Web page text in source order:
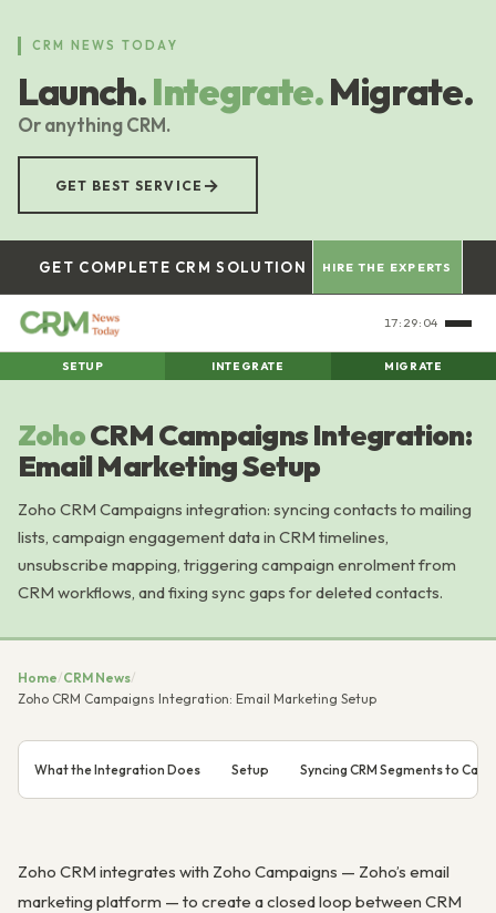
content
CRM NEWS TODAY
Launch.Integrate.Migrate.
Or anything CRM.
GET BEST SERVICE →
GET COMPLETE CRM SOLUTION HIRE THE EXPERTS
17:29:05
SETUP INTEGRATE MIGRATE
ZohoCRM Campaigns Integration:
Email Marketing Setup
Zoho CRM Campaigns integration: syncing contacts to mailing
lists, campaign engagement data in CRM timelines,
unsubscribe mapping, triggering campaign enrolment from
CRM workflows, and fixing sync gaps for deleted contacts.
Home/CRM News/
Zoho CRM Campaigns Integration: Email Marketing Setup
What the Integration Does Setup Syncing CRM Segments to
Zoho CRM integrates with Zoho Campaigns — Zoho’s email
marketing platform — to create a closed loop between CRM